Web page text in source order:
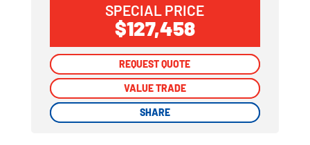
SPECIAL PRICE
$127,458
REQUEST QUOTE
VALUE TRADE
SHARE
REQUEST QUOTE
VALUE TRADE
SHARE